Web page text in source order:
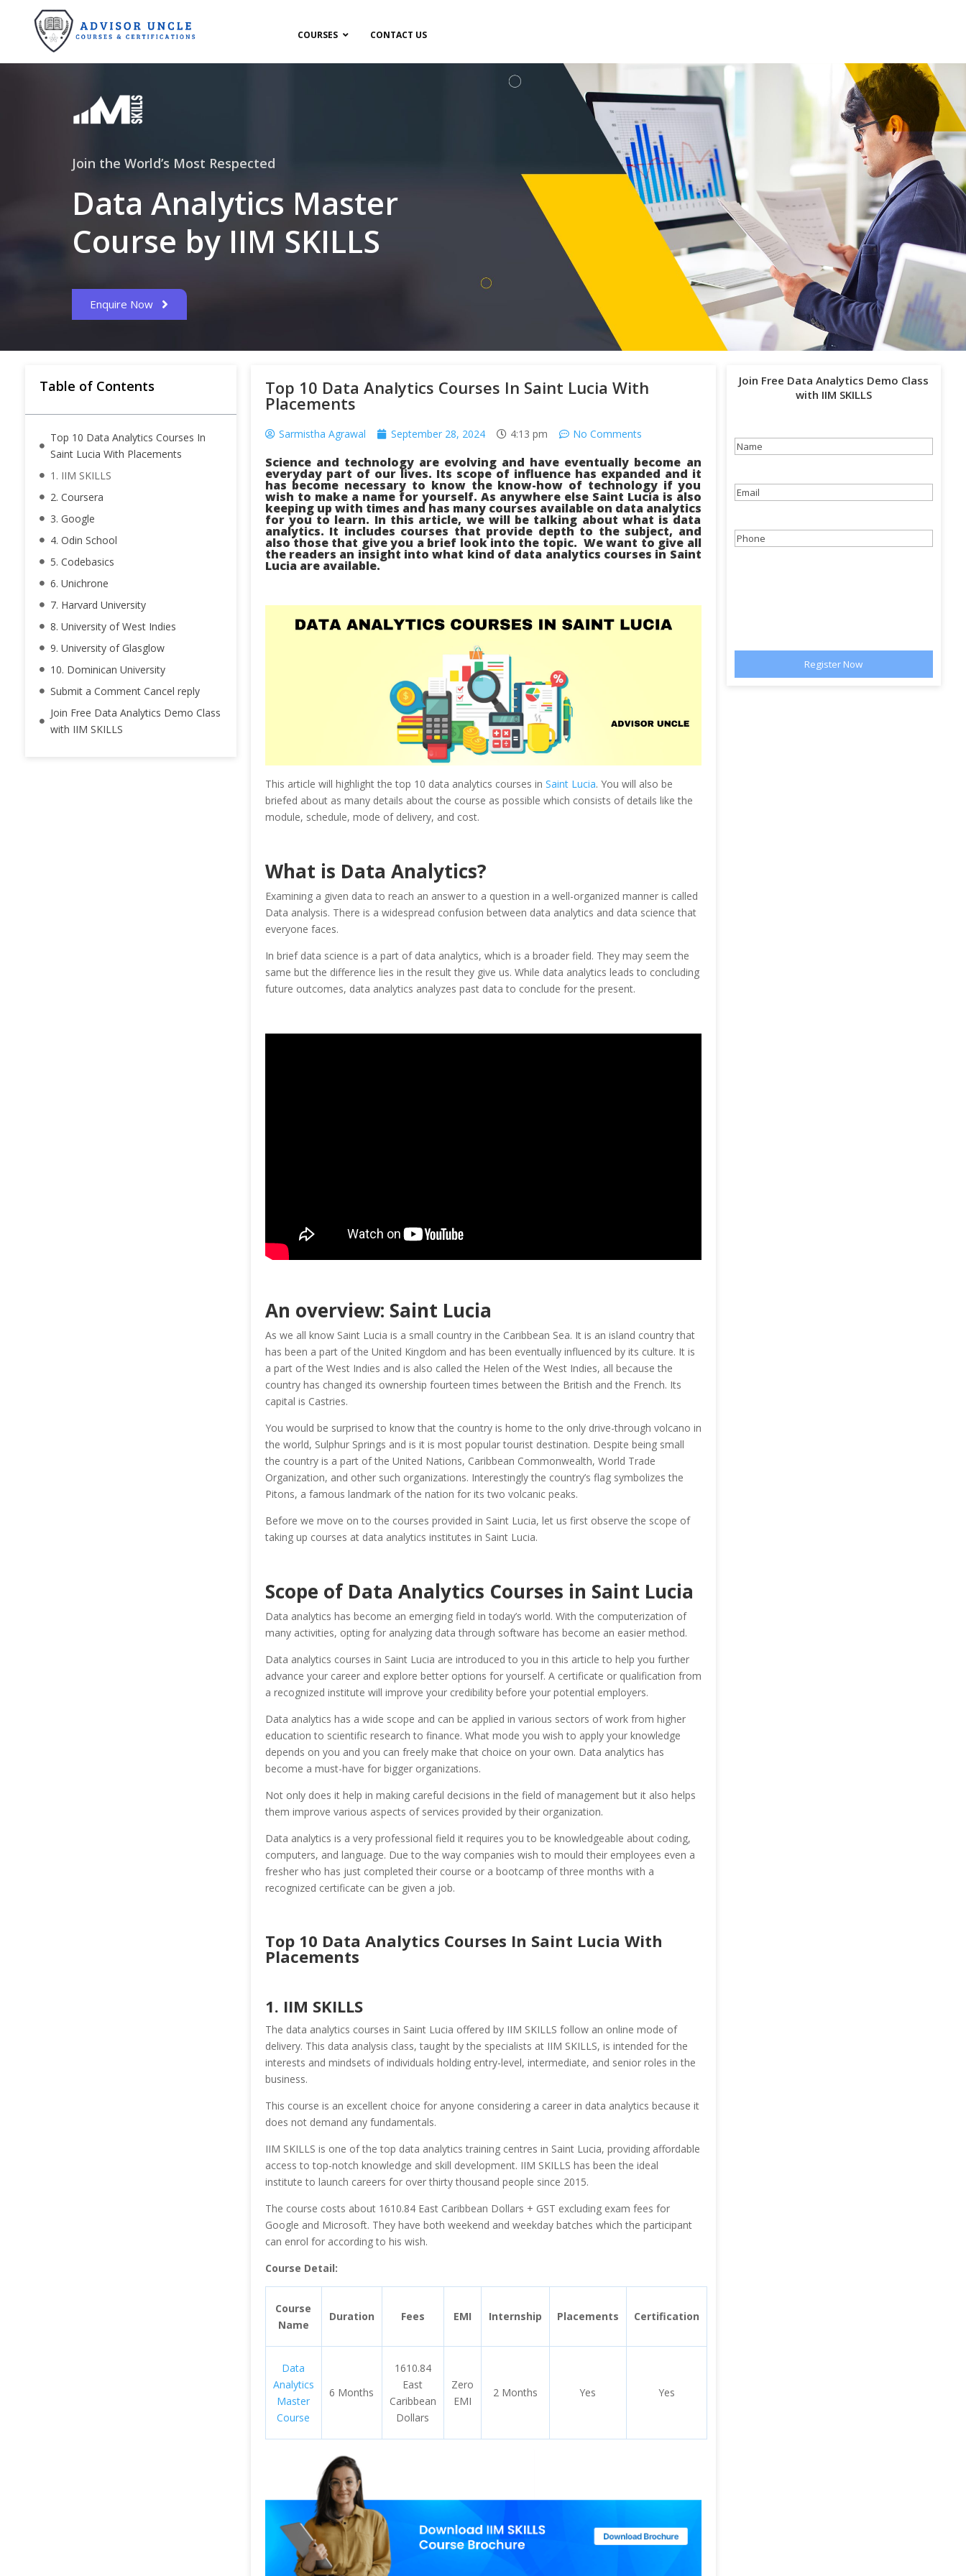
COURSES CONTACT US
Join the World’s Most Respected
Data Analytics Master
Course by IIM SKILLS
Enquire Now
Table of Contents
Top 10 Data Analytics Courses In
Saint Lucia With Placements
1. IIM SKILLS
2. Coursera
3. Google
4. Odin School
5. Codebasics
6. Unichrone
7. Harvard University
8. University of West Indies
9. University of Glasglow
10. Dominican University
Submit a Comment Cancel reply
Join Free Data Analytics Demo Class
with IIM SKILLS
Top 10 Data Analytics Courses In Saint Lucia With
Placements
Sarmistha Agrawal September 28, 2024 4:13 pm No Comments
Science and technology are evolving and have eventually become an
everyday part of our lives. Its scope of influence has expanded and it
has become necessary to know the know-how of technology if you
wish to make a name for yourself. As anywhere else Saint Lucia is also
keeping up with times and has many courses available on data analytics
for you to learn. In this article, we will be talking about what is data
analytics. It includes courses that provide depth to the subject, and
also those that give you a brief look into the topic. We want to give all
the readers an insight into what kind of data analytics courses in Saint
Lucia are available.
This article will highlight the top 10 data analytics courses in Saint Lucia. You will also be
briefed about as many details about the course as possible which consists of details like the
module, schedule, mode of delivery, and cost.
What is Data Analytics?
Examining a given data to reach an answer to a question in a well-organized manner is called
Data analysis. There is a widespread confusion between data analytics and data science that
everyone faces.
In brief data science is a part of data analytics, which is a broader field. They may seem the
same but the difference lies in the result they give us. While data analytics leads to concluding
future outcomes, data analytics analyzes past data to conclude for the present.
An overview: Saint Lucia
As we all know Saint Lucia is a small country in the Caribbean Sea. It is an island country that
has been a part of the United Kingdom and has been eventually influenced by its culture. It is
a part of the West Indies and is also called the Helen of the West Indies, all because the
country has changed its ownership fourteen times between the British and the French. Its
capital is Castries.
You would be surprised to know that the country is home to the only drive-through volcano in
the world, Sulphur Springs and is it is most popular tourist destination. Despite being small
the country is a part of the United Nations, Caribbean Commonwealth, World Trade
Organization, and other such organizations. Interestingly the country’s flag symbolizes the
Pitons, a famous landmark of the nation for its two volcanic peaks.
Before we move on to the courses provided in Saint Lucia, let us first observe the scope of
taking up courses at data analytics institutes in Saint Lucia.
Scope of Data Analytics Courses in Saint Lucia
Data analytics has become an emerging field in today’s world. With the computerization of
many activities, opting for analyzing data through software has become an easier method.
Data analytics courses in Saint Lucia are introduced to you in this article to help you further
advance your career and explore better options for yourself. A certificate or qualification from
a recognized institute will improve your credibility before your potential employers.
Data analytics has a wide scope and can be applied in various sectors of work from higher
education to scientific research to finance. What mode you wish to apply your knowledge
depends on you and you can freely make that choice on your own. Data analytics has
become a must-have for bigger organizations.
Not only does it help in making careful decisions in the field of management but it also helps
them improve various aspects of services provided by their organization.
Data analytics is a very professional field it requires you to be knowledgeable about coding,
computers, and language. Due to the way companies wish to mould their employees even a
fresher who has just completed their course or a bootcamp of three months with a
recognized certificate can be given a job.
Top 10 Data Analytics Courses In Saint Lucia With
Placements
1. IIM SKILLS
The data analytics courses in Saint Lucia offered by IIM SKILLS follow an online mode of
delivery. This data analysis class, taught by the specialists at IIM SKILLS, is intended for the
interests and mindsets of individuals holding entry-level, intermediate, and senior roles in the
business.
This course is an excellent choice for anyone considering a career in data analytics because it
does not demand any fundamentals.
IIM SKILLS is one of the top data analytics training centres in Saint Lucia, providing affordable
access to top-notch knowledge and skill development. IIM SKILLS has been the ideal
institute to launch careers for over thirty thousand people since 2015.
The course costs about 1610.84 East Caribbean Dollars + GST excluding exam fees for
Google and Microsoft. They have both weekend and weekday batches which the participant
can enrol for according to his wish.
Course Detail:
Course
Name
Duration Fees EMI Internship Placements Certification
Data
Analytics
Master
Course
6 Months
1610.84
East
Caribbean
Dollars
Zero
EMI
2 Months Yes Yes
Join Free Data Analytics Demo Class
with IIM SKILLS
Name
Email(Required)
Phone(Required)